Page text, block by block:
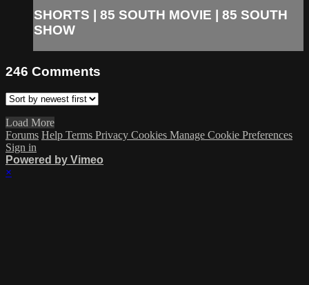
SHORTS | 85 SOUTH MOVIE | 85 SOUTH
SHOW
246 Comments
Load More
Forums Help Terms Privacy Cookies Manage Cookie Preferences
Sign in
Powered by Vimeo
×